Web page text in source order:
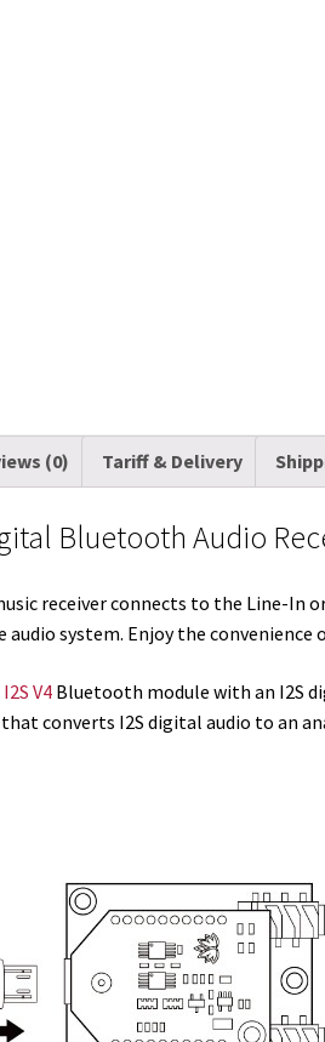
(0) Tariff & Delivery
Bluetooth Audio
receiver connects to the Line-In
audio system. Enjoy the
V4Bluetooth module with an I2S
that converts I2S digital audio to an